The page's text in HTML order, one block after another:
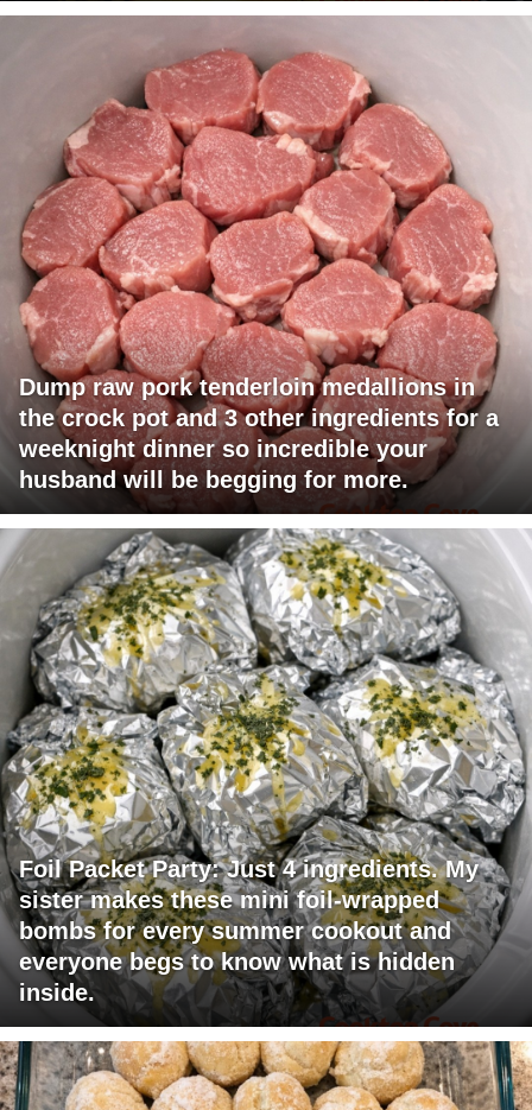
Dump raw pork tenderloin medallions in
the crock pot and 3 other ingredients for a
weeknight dinner so incredible your
husband will be begging for more.
Foil Packet Party: Just 4 ingredients. My
sister makes these mini foil-wrapped
bombs for every summer cookout and
everyone begs to know what is hidden
inside.